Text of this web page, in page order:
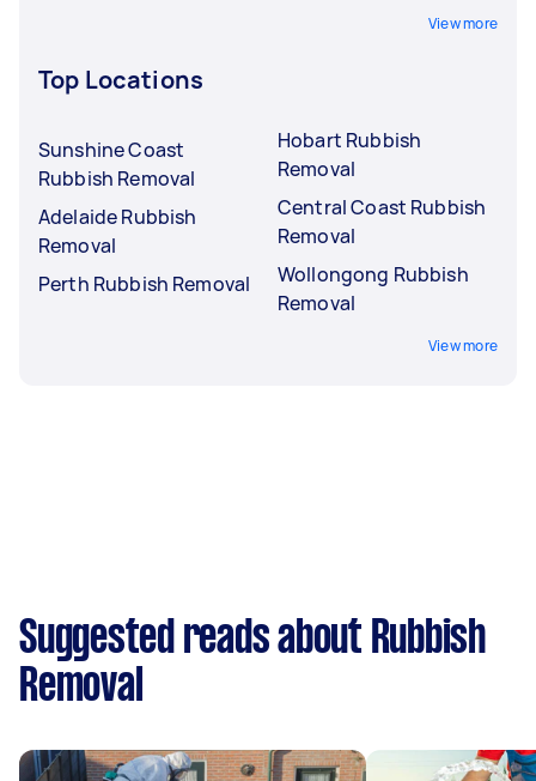
View more
Top Locations
Sunshine Coast
Rubbish Removal
Adelaide Rubbish
Removal
Perth Rubbish Removal
Hobart Rubbish
Removal
Central Coast Rubbish
Removal
Wollongong Rubbish
Removal
View more
Suggested reads about Rubbish
Removal